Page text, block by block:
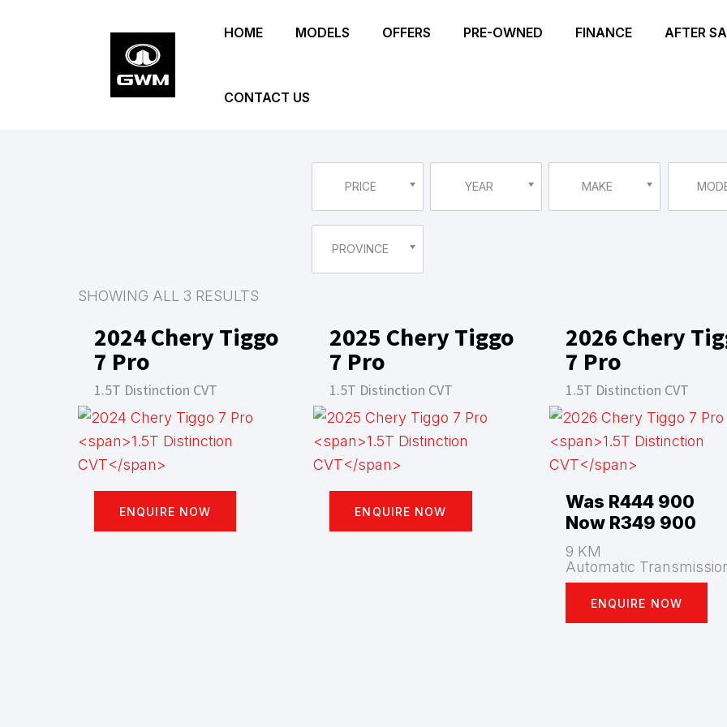
HOME MODELS OFFERS PRE-OWNED FINANCE AFTER
CONTACT US
PRICE YEAR MAKE
PROVINCE
SHOWING ALL 3 RESULTS
2024 Chery Tiggo
7 Pro
1.5T Distinction CVT
ENQUIRE NOW
2025 Chery Tiggo
7 Pro
1.5T Distinction CVT
ENQUIRE NOW
2026 Chery
7 Pro
1.5T Distinction CVT
Was R444 900
Now R349 900
9 KM
Automatic
ENQUIRE NOW